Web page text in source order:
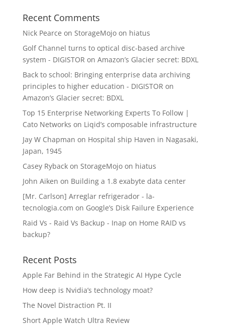
Recent Comments
Nick Pearce on StorageMojo on hiatus
Golf Channel turns to optical disc-based archive
system - DIGISTOR on Amazon’s Glacier secret: BDXL
Back to school: Bringing enterprise data archiving
principles to higher education - DIGISTOR on
Amazon’s Glacier secret: BDXL
Top 15 Enterprise Networking Experts To Follow |
Cato Networks on Liqid’s composable infrastructure
Jay W Chapman on Hospital ship Haven in Nagasaki,
Japan, 1945
Casey Rybackon StorageMojo on hiatus
John Aiken on Building a 1.8 exabyte data center
[Mr. Carlson] Arreglar refrigerador - la-
tecnologia.com on Google’s Disk Failure Experience
Raid Vs - Raid Vs Backup - Inap on Home RAID vs
backup?
Recent Posts
Apple Far Behind in the Strategic AI Hype Cycle
How deep is Nvidia’s technology moat?
The Novel Distraction Pt. II
Short Apple Watch Ultra Review